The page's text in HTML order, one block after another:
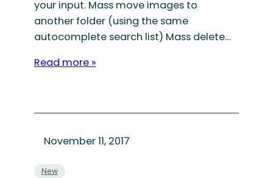
your input. Mass move images to
another folder (using the same
autocomplete search list) Mass delete…
Read more »
November 11, 2017
New